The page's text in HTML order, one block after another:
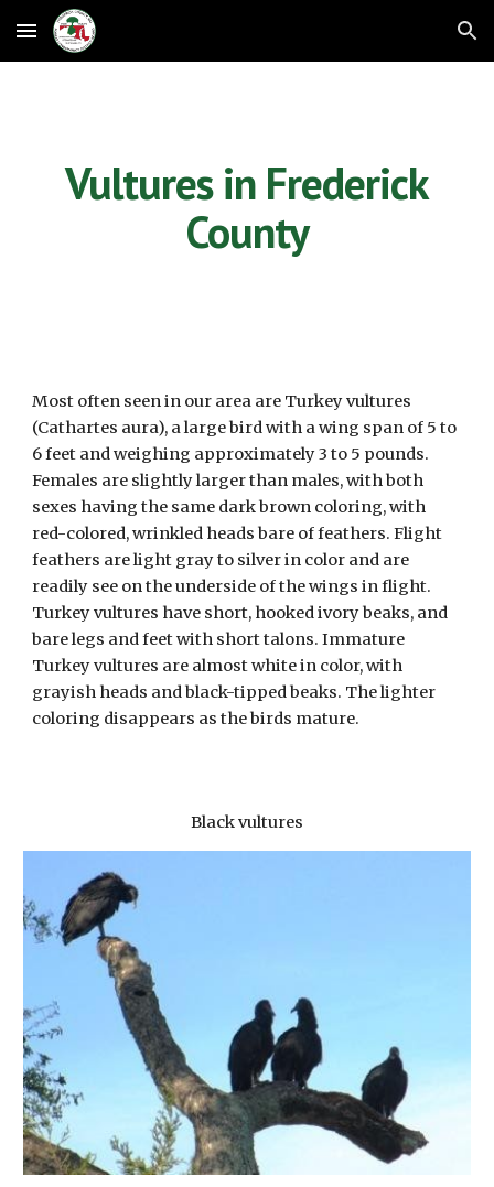
Skip to main content Skip to navigation
Vultures in Frederick
County
Most often seen in our area are Turkey vultures
(Cathartes aura), a large bird with a wing span of 5 to
6 feet and weighing approximately 3 to 5 pounds.
Females are slightly larger than males, with both
sexes having the same dark brown coloring, with
red-colored, wrinkled heads bare of feathers. Flight
feathers are light gray to silver in color and are
readily see on the underside of the wings in flight.
Turkey vultures have short, hooked ivory beaks, and
bare legs and feet with short talons. Immature
Turkey vultures are almost white in color, with
grayish heads and black-tipped beaks. The lighter
coloring disappears as the birds mature.
Black vultures